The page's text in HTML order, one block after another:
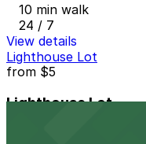
10 min walk
24 / 7
View details
Lighthouse Lot
from $5
Lighthouse Lot